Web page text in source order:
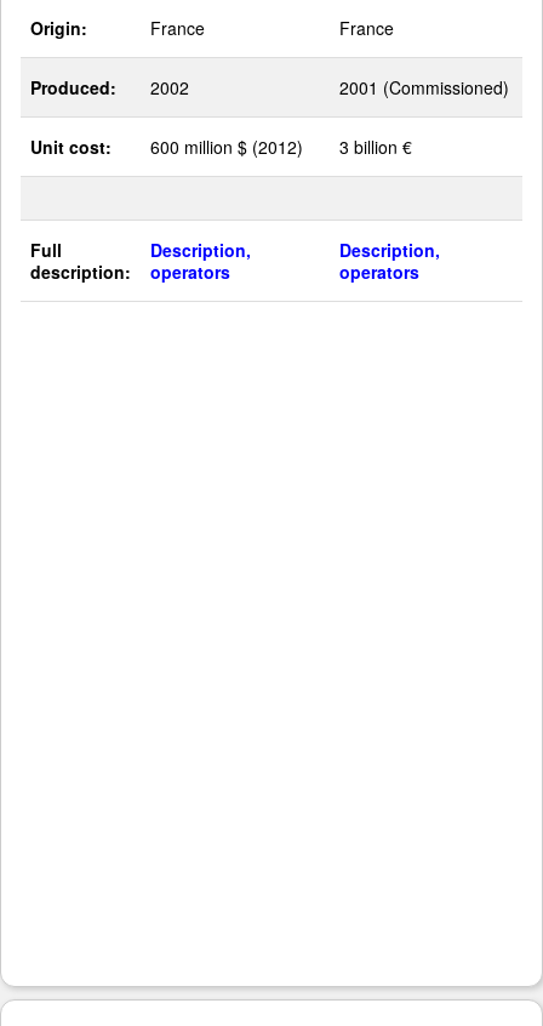
Origin: France France
Produced: 2002 2001 (Commissioned)
Unit cost: 600 million $ (2012) 3 billion €
Full
description:
Description,
operators
Description,
operators